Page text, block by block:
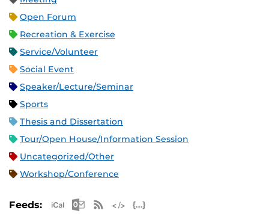
Open Forum
Recreation & Exercise
Service/Volunteer
Social Event
Speaker/Lecture/Seminar
Sports
Thesis and Dissertation
Tour/Open House/Information Session
Uncategorized/Other
Workshop/Conference
Feeds: Apple iCal Feed (ICS)
Microsoft Outlook Feed (ICS)
RSS Feed